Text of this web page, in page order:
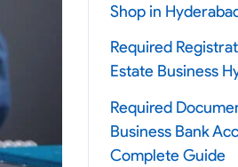
Shop in
Required
Estate Business
Required
Business Bank
Complete Guide